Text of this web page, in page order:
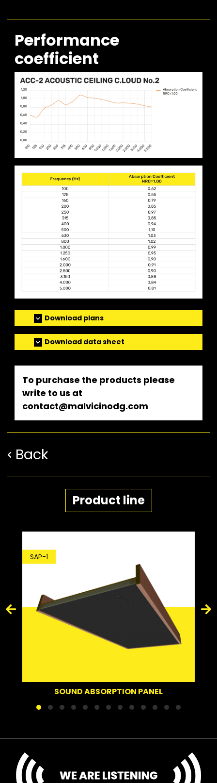
Performance
coefficient
Download plans
Download data sheet
To purchase the products please
write to us at
contact@malvicinodg.com
Back
Product line
SOUND ABSORPTION PANEL